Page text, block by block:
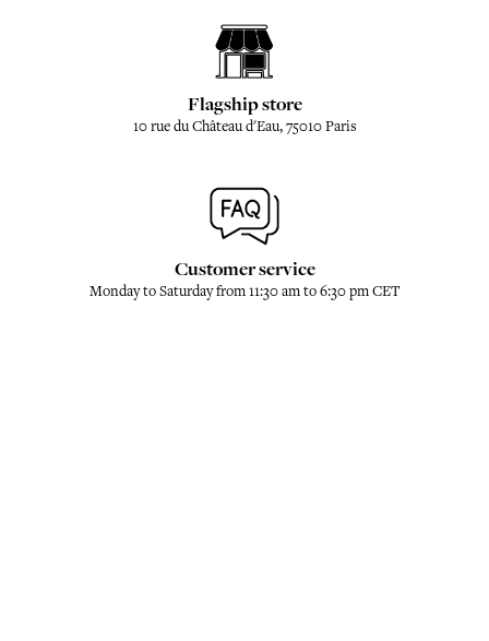
Flagship store
10 rue du Château d'Eau, 75010 Paris
Customer service
Monday to Saturday from 11:30 am to 6:30 pm CET